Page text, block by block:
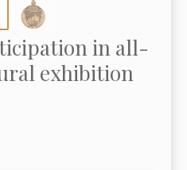
in all-
exhibition